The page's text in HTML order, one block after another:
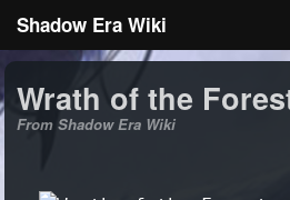
Shadow Era Wiki
General information
Wrath of the
From Shadow Era Wiki